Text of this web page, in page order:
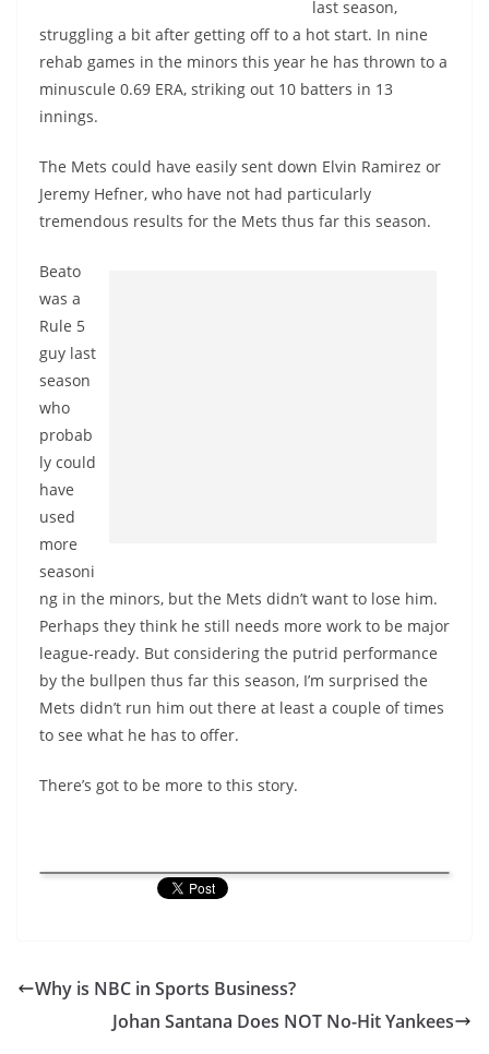
last season,
struggling a bit after getting off to a hot start. In nine
rehab games in the minors this year he has thrown to a
minuscule 0.69 ERA, striking out 10 batters in 13
innings.
The Mets could have easily sent down Elvin Ramirez or
Jeremy Hefner, who have not had particularly
tremendous results for the Mets thus far this season.
Beato
was a
Rule 5
guy last
season
who
probab
ly could
have
used
more
seasoni
ng in the minors, but the Mets didn’t want to lose him.
Perhaps they think he still needs more work to be major
league-ready. But considering the putrid performance
by the bullpen thus far this season, I’m surprised the
Mets didn’t run him out there at least a couple of times
to see what he has to offer.
There’s got to be more to this story.
Why is NBC in Sports Business?
Johan Santana Does NOT No-Hit Yankees